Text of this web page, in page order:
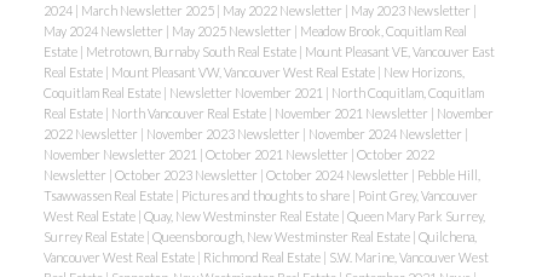
2024 | March Newsletter 2025 | May 2022 Newsletter | May 2023 Newsletter |
May 2024 Newsletter | May 2025 Newsletter | Meadow Brook, Coquitlam Real
Estate | Metrotown, Burnaby South Real Estate | Mount Pleasant VE, Vancouver East
Real Estate | Mount Pleasant VW, Vancouver West Real Estate | New Horizons,
Coquitlam Real Estate | Newsletter November 2021 | North Coquitlam, Coquitlam
Real Estate | North Vancouver Real Estate | November 2021 Newsletter | November
2022 Newsletter | November 2023 Newsletter | November 2024 Newsletter |
November Newsletter 2021 | October 2021 Newsletter | October 2022
Newsletter | October 2023 Newsletter | October 2024 Newsletter | Pebble Hill,
Tsawwassen Real Estate | Pictures and thoughts to share | Point Grey, Vancouver
West Real Estate | Quay, New Westminster Real Estate | Queen Mary Park Surrey,
Surrey Real Estate | Queensborough, New Westminster Real Estate | Quilchena,
Vancouver West Real Estate | Richmond Real Estate | S.W. Marine, Vancouver West